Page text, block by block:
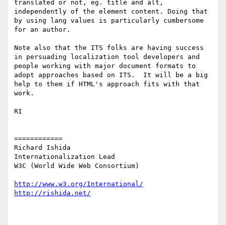
translated or not, eg. title and alt,
independently of the element content. Doing that
by using lang values is particularly cumbersome
for an author.
Note also that the ITS folks are having success
in persuading localization tool developers and
people working with major document formats to
adopt approaches based on ITS.  It will be a big
help to them if HTML's approach fits with that
work.
RI
============
Richard Ishida
Internationalization Lead
W3C (World Wide Web Consortium)
http://www.w3.org/International/
http://rishida.net/